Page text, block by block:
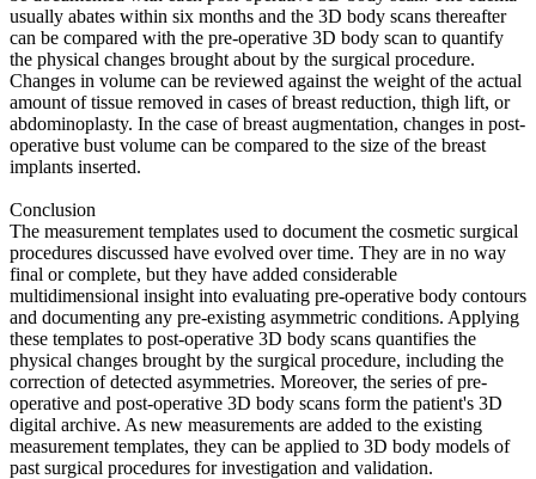
usually abates within six months and the 3D body scans thereafter
can be compared with the pre-operative 3D body scan to quantify
the physical changes brought about by the surgical procedure.
Changes in volume can be reviewed against the weight of the actual
amount of tissue removed in cases of breast reduction, thigh lift, or
abdominoplasty. In the case of breast augmentation, changes in post-
operative bust volume can be compared to the size of the breast
implants inserted.
Conclusion
The measurement templates used to document the cosmetic surgical
procedures discussed have evolved over time. They are in no way
final or complete, but they have added considerable
multidimensional insight into evaluating pre-operative body contours
and documenting any pre-existing asymmetric conditions. Applying
these templates to post-operative 3D body scans quantifies the
physical changes brought by the surgical procedure, including the
correction of detected asymmetries. Moreover, the series of pre-
operative and post-operative 3D body scans form the patient's 3D
digital archive. As new measurements are added to the existing
measurement templates, they can be applied to 3D body models of
past surgical procedures for investigation and validation.